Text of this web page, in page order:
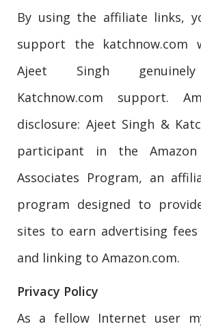
By using the affiliate links,
support the katchnow.com
Ajeet Singh
Katchnow.com support.
disclosure: Ajeet Singh &
participant in the Amazon
Associates Program, an
program designed to
sites to earn advertising
and linking to Amazon.com.
Privacy Policy
As a fellow Internet user